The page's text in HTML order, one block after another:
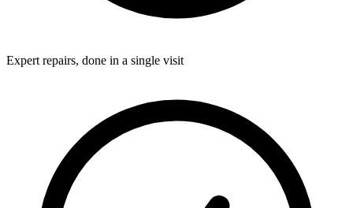
Expert repairs, done in a single visit